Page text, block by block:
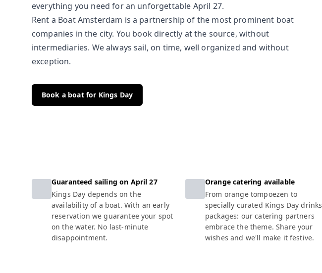
everything you need for an unforgettable April 27.
Rent a Boat Amsterdam is a partnership of the most prominent boat
companies in the city. You book directly at the source, without
intermediaries. We always sail, on time, well organized and without
exception.
Book a boat for Kings Day
Guaranteed sailing on April 27
Kings Day depends on the
availability of a boat. With an early
reservation we guarantee your spot
on the water. No last-minute
disappointment.
Orange catering available
From orange tompoezen to
specially curated Kings Day drinks
packages: our catering partners
embrace the theme. Share your
wishes and we'll make it festive.